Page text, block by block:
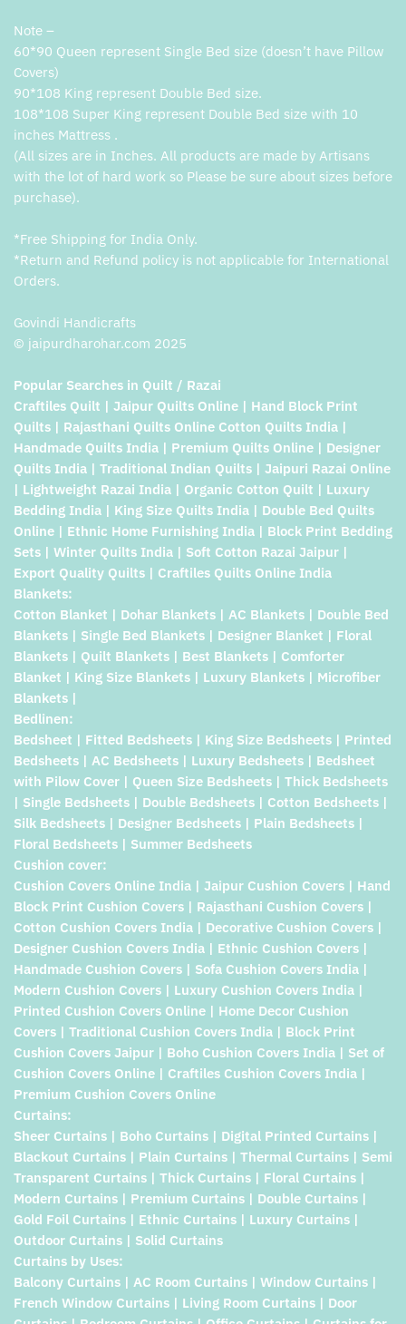
Note –
60*90 Queen represent Single Bed size (doesn’t have Pillow
Covers)
90*108 King represent Double Bed size.
108*108 Super King represent Double Bed size with 10
inches Mattress .
(All sizes are in Inches. All products are made by Artisans
with the lot of hard work so Please be sure about sizes before
purchase).
*Free Shipping for India Only.
*Return and Refund policy is not applicable for International
Orders.
Govindi Handicrafts
© jaipurdharohar.com 2025
Popular Searches in Quilt / Razai
Craftiles Quilt | Jaipur Quilts Online | Hand Block Print
Quilts | Rajasthani Quilts Online Cotton Quilts India |
Handmade Quilts India | Premium Quilts Online | Designer
Quilts India | Traditional Indian Quilts | Jaipuri Razai Online
| Lightweight Razai India | Organic Cotton Quilt | Luxury
Bedding India | King Size Quilts India | Double Bed Quilts
Online | Ethnic Home Furnishing India | Block Print Bedding
Sets | Winter Quilts India | Soft Cotton Razai Jaipur |
Export Quality Quilts | Craftiles Quilts Online India
Blankets:
Cotton Blanket | Dohar Blankets | AC Blankets | Double Bed
Blankets | Single Bed Blankets | Designer Blanket | Floral
Blankets | Quilt Blankets | Best Blankets | Comforter
Blanket | King Size Blankets | Luxury Blankets | Microfiber
Blankets |
Bedlinen:
Bedsheet | Fitted Bedsheets | King Size Bedsheets | Printed
Bedsheets | AC Bedsheets | Luxury Bedsheets | Bedsheet
with Pilow Cover | Queen Size Bedsheets | Thick Bedsheets
| Single Bedsheets | Double Bedsheets | Cotton Bedsheets |
Silk Bedsheets | Designer Bedsheets | Plain Bedsheets |
Floral Bedsheets | Summer Bedsheets
Cushion cover:
Cushion Covers Online India | Jaipur Cushion Covers | Hand
Block Print Cushion Covers | Rajasthani Cushion Covers |
Cotton Cushion Covers India | Decorative Cushion Covers |
Designer Cushion Covers India | Ethnic Cushion Covers |
Handmade Cushion Covers | Sofa Cushion Covers India |
Modern Cushion Covers | Luxury Cushion Covers India |
Printed Cushion Covers Online | Home Decor Cushion
Covers | Traditional Cushion Covers India | Block Print
Cushion Covers Jaipur | Boho Cushion Covers India | Set of
Cushion Covers Online | Craftiles Cushion Covers India |
Premium Cushion Covers Online
Curtains:
Sheer Curtains | Boho Curtains | Digital Printed Curtains |
Blackout Curtains | Plain Curtains | Thermal Curtains | Semi
Transparent Curtains | Thick Curtains | Floral Curtains |
Modern Curtains | Premium Curtains | Double Curtains |
Gold Foil Curtains | Ethnic Curtains | Luxury Curtains |
Outdoor Curtains | Solid Curtains
Curtains by Uses:
Balcony Curtains | AC Room Curtains | Window Curtains |
French Window Curtains | Living Room Curtains | Door